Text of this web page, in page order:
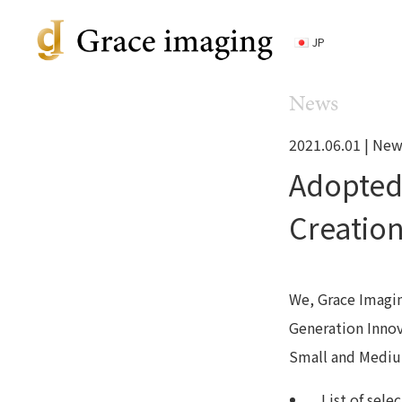
JP
News
2021.06.01 |
We, Grace
Generation
Small and